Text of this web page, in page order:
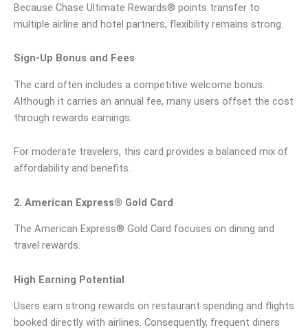
Because Chase Ultimate Rewards® points transfer to
multiple airline and hotel partners, flexibility remains strong.
Sign-Up Bonus and Fees
The card often includes a competitive welcome bonus.
Although it carries an annual fee, many users offset the cost
through rewards earnings.
For moderate travelers, this card provides a balanced mix of
affordability and benefits.
2. American Express® Gold Card
The American Express® Gold Card focuses on dining and
travel rewards.
High Earning Potential
Users earn strong rewards on restaurant spending and flights
booked directly with airlines. Consequently, frequent diners